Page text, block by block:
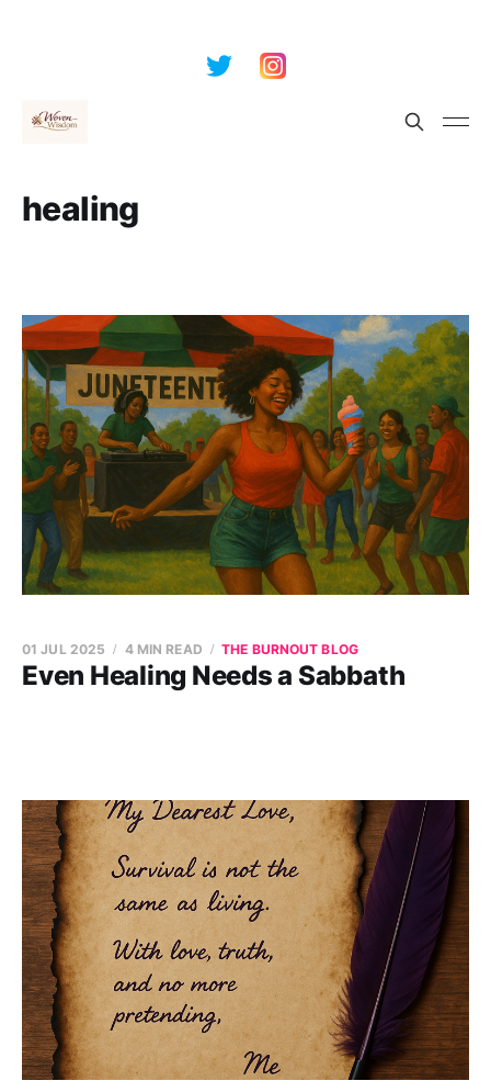
healing
Even Healing Needs a Sabbath
01 JUL 2025 4 MIN READ THE BURNOUT BLOG